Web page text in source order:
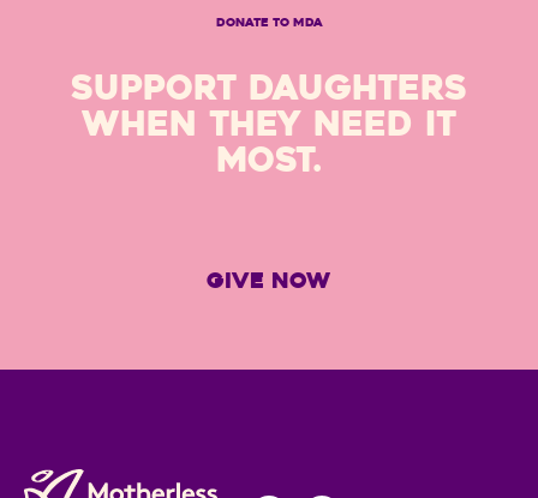
DONATE TO MDA
SUPPORT DAUGHTERS
WHEN THEY NEED IT
MOST.
GIVE NOW